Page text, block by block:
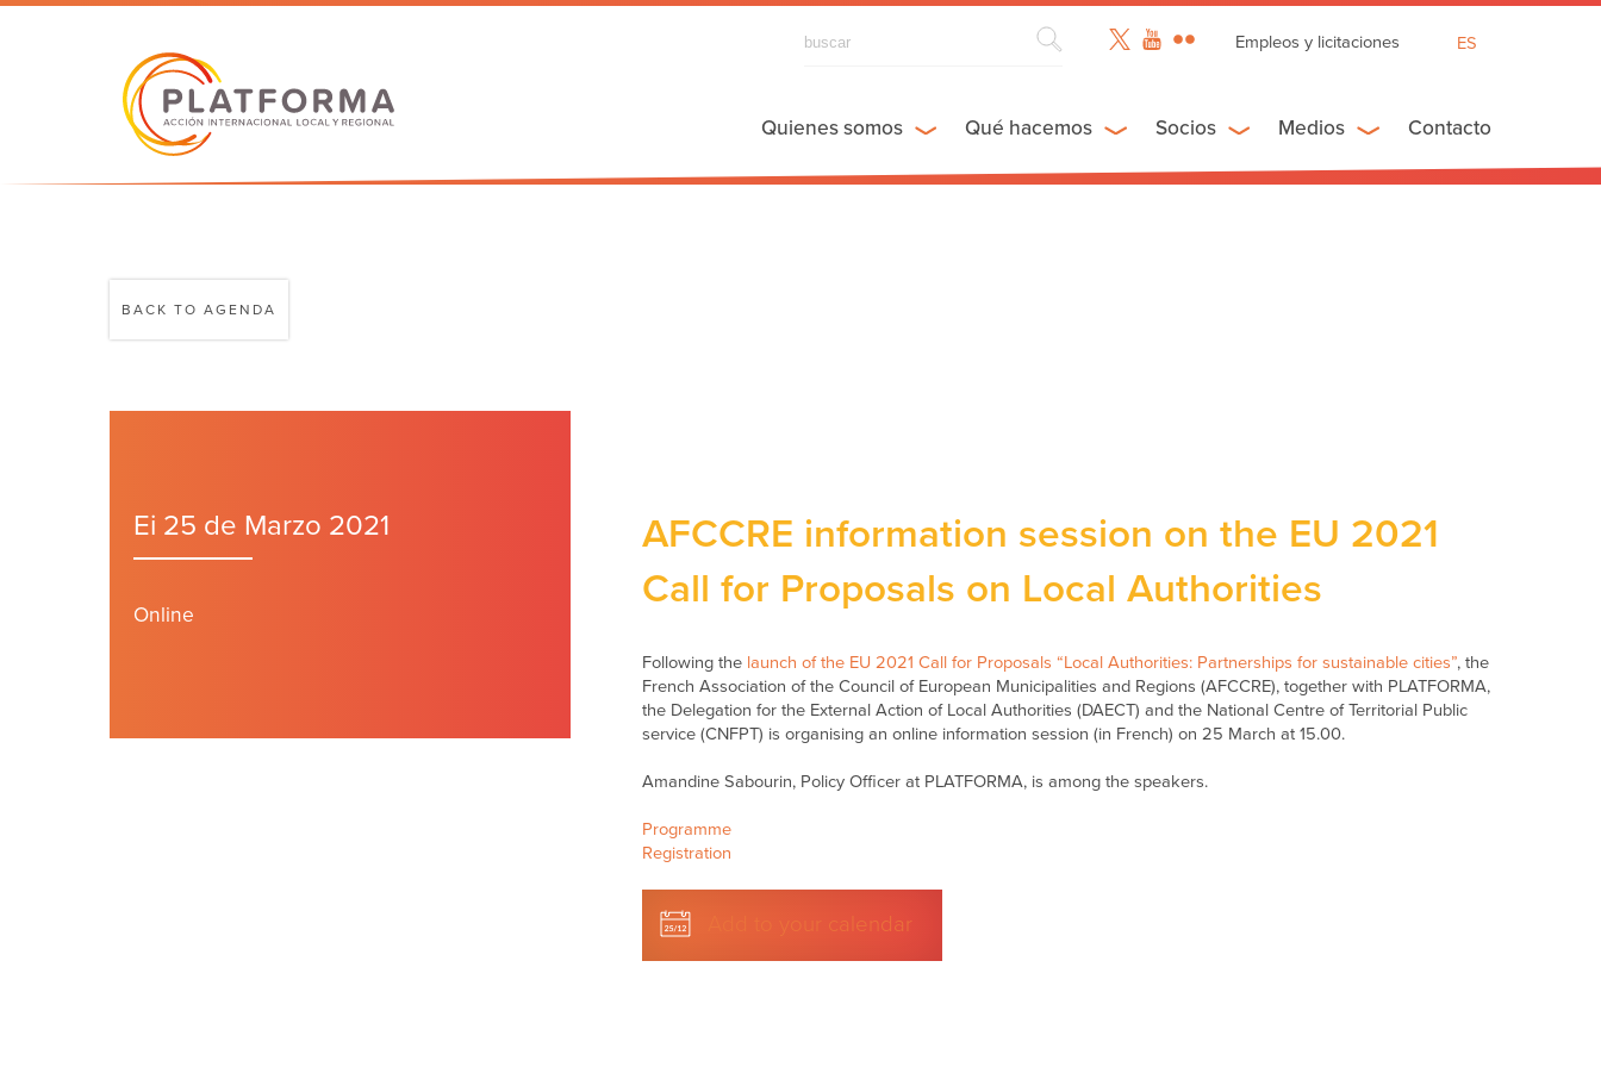
Empleos y licitaciones
FR
ES
Quienes somos Qué hacemos Socios Medios Contacto
BACK TO AGENDA
Ei 25 de Marzo 2021
Online
AFCCRE information session on the EU 2021
Call for Proposals on Local Authorities
Following the launch of the EU 2021 Call for Proposals “Local Authorities: Partnerships for sustainable cities”, the
French Association of the Council of European Municipalities and Regions (AFCCRE), together with PLATFORMA,
the Delegation for the External Action of Local Authorities (DAECT) and the National Centre of Territorial Public
service (CNFPT) is organising an online information session (in French) on 25 March at 15.00.
Amandine Sabourin, Policy Officer at PLATFORMA, is among the speakers.
Programme
Registration
Add to your calendar